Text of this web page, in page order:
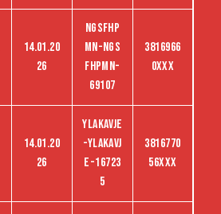
14.01.20
26
NGSFHP
MN-NGS
FHPMN-
69107
3816966
0XXX
14.01.20
26
YLAKAVJE
-YLAKAVJ
E-16723
5
3816770
56XXX